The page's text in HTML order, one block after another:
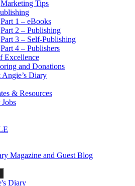
Marketing Tips
Part 1 – eBooks
Part 2 – Publishing
Part 3 – Self-Publishing
Part 4 – Publishers
Excellence
and Donations
Angie’s Diary
& Resources
Magazine and Guest Blog